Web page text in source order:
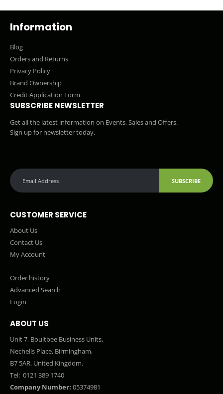
Information
Blog
Orders and Returns
Privacy Policy
Brand Ownership
Credit Application Form
SUBSCRIBE NEWSLETTER
Get all the latest information on Events, Sales and Offers.
Sign up for newsletter today.
SUBSCRIBE
CUSTOMER SERVICE
About Us
Contact Us
My Account
Order history
Advanced Search
Login
ABOUT US
Unit 7, Boultbee Business Units,
Nechells Place, Birmingham,
B7 5AR, United Kingdom.
Tel: 0121 389 1740
Company Number: 05374981